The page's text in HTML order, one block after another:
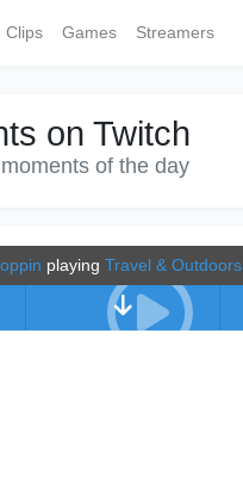
Clips Games Streamers
on Twitch
of the day
playing Travel & Outdoors